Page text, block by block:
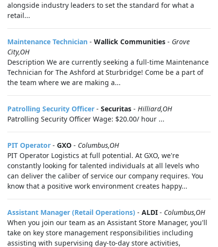
alongside industry leaders to set the standard for what a
retail...
Maintenance Technician - Wallick Communities - Grove
City,OH
Description We are currently seeking a full-time Maintenance
Technician for The Ashford at Sturbridge! Come be a part of
the team where we are making a...
Patrolling Security Officer - Securitas - Hilliard,OH
Patrolling Security Officer Wage: $20.00/ hour ...
PIT Operator - GXO - Columbus,OH
PIT Operator Logistics at full potential. At GXO, we're
constantly looking for talented individuals at all levels who
can deliver the caliber of service our company requires. You
know that a positive work environment creates happy...
Assistant Manager (Retail Operations) - ALDI - Columbus,OH
When you join our team as an Assistant Store Manager, you'll
take on key store management responsibilities including
assisting with supervising day-to-day store activities,